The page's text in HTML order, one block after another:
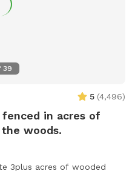
39
5 (4,496)
in acres of
woods.
3plus acres of wooded